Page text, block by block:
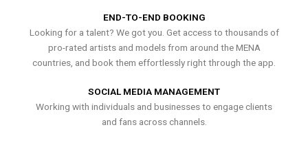
END-TO-END BOOKING
Looking for a talent? We got you. Get access to thousands of
pro-rated artists and models from around the MENA
countries, and book them effortlessly right through the app.
SOCIAL MEDIA MANAGEMENT
Working with individuals and businesses to engage clients
and fans across channels.